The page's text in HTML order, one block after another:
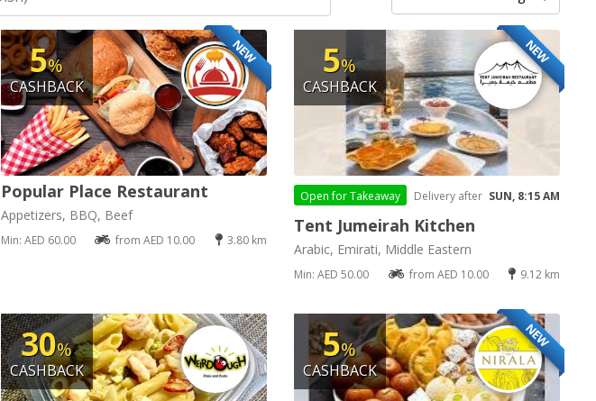
NEW
5%
CASHBACK
Popular Place Restaurant
Appetizers, BBQ, Beef
Min: AED 60.00 from AED 10.00 3.80 km
NEW
5%
CASHBACK
Open forTakeaway Delivery after SUN, 8:15 AM
Tent Jumeirah Kitchen
Arabic, Emirati, Middle Eastern
Min: AED 50.00 from AED 10.00 9.12 km
30%
CASHBACK
NEW
5%
CASHBACK